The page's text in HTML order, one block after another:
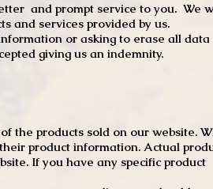
and prompt service to you. We
and services provided by us.
or asking to erase all data
giving us an indemnity.
the products sold on our website.
product information. Actual
If you have any specific product